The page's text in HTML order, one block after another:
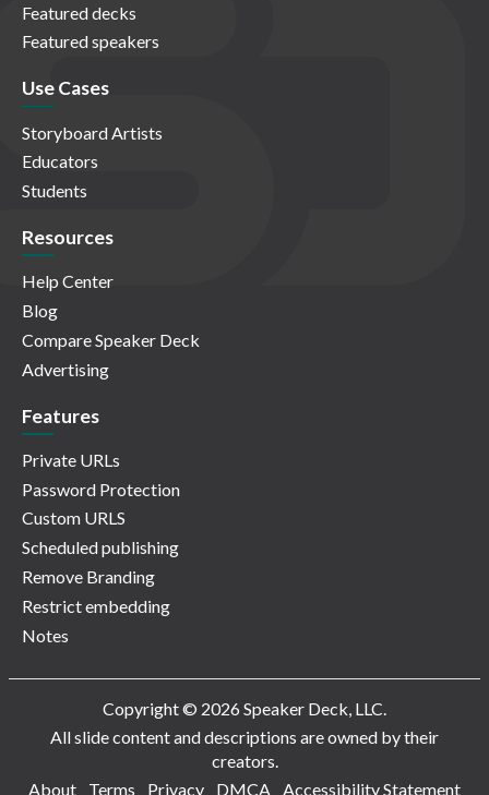
Featured decks
Featured speakers
Use Cases
Storyboard Artists
Educators
Students
Resources
Help Center
Blog
Compare Speaker Deck
Advertising
Features
Private URLs
Password Protection
Custom URLS
Scheduled publishing
Remove Branding
Restrict embedding
Notes
Copyright © 2026 Speaker Deck, LLC.
All slide content and descriptions are owned by their
creators.
About
Terms Privacy DMCA Accessibility Statement